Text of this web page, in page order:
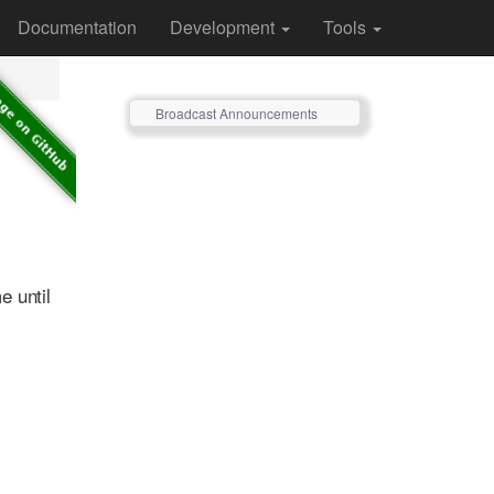
Documentation Development
Tools
until
Broadcast Announcements